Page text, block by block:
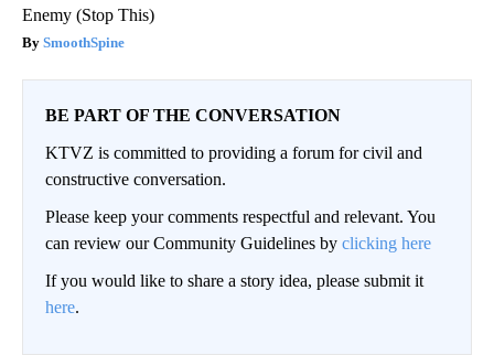
Enemy (Stop This)
SmoothSpine
BE PART OF THE CONVERSATION
KTVZ is committed to providing a forum for civil and
constructive conversation.
Please keep your comments respectful and relevant. You
can review our Community Guidelines by clicking here
If you would like to share a story idea, please submit it
here.